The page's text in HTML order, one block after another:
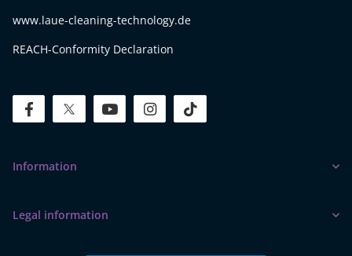
www.laue-cleaning-technology.de
REACH-Conformity Declaration
facebooktwitteryoutube instagram
Information
Legal information